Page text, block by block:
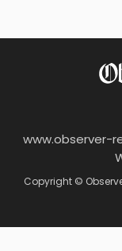
www.observer-
Copyright ©